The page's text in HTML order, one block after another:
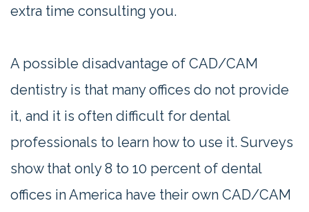
extra time consulting you.
A possible disadvantage of CAD/CAM
dentistry is that many offices do not provide
it, and it is often difficult for dental
professionals to learn how to use it. Surveys
show that only 8 to 10 percent of dental
offices in America have their own CAD/CAM